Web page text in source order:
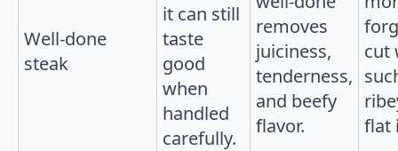
Well-done
steak
it can still
taste
good
when
handled
carefully.
removes
juiciness,
tenderness,
and beefy
flavor.
cut
flat